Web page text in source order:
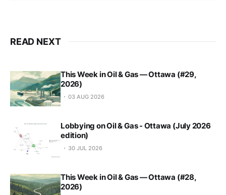
READ NEXT
This Week in Oil & Gas — Ottawa (#29,
2026)
03 AUG 2026
Lobbying on Oil & Gas - Ottawa (July 2026
edition)
30 JUL 2026
This Week in Oil & Gas — Ottawa (#28,
2026)